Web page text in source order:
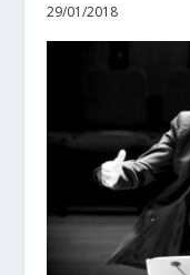
29/01/2018